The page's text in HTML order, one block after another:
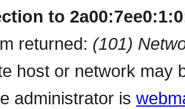
to
returned: (101)
host or network may
administrator is